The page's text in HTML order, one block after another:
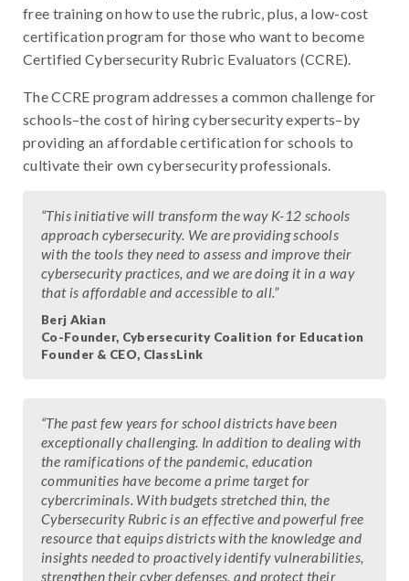
free training on how to use the rubric, plus, a low-cost
certification program for those who want to become
Certified Cybersecurity Rubric Evaluators (CCRE).
The CCRE program addresses a common challenge for
schools–the cost of hiring cybersecurity experts–by
providing an affordable certification for schools to
cultivate their own cybersecurity professionals.
“This initiative will transform the way K-12 schools
approach cybersecurity. We are providing schools
with the tools they need to assess and improve their
cybersecurity practices, and we are doing it in a way
that is affordable and accessible to all.”
Berj Akian
Co-Founder, Cybersecurity Coalition for Education
Founder & CEO, ClassLink
“The past few years for school districts have been
exceptionally challenging. In addition to dealing with
the ramifications of the pandemic, education
communities have become a prime target for
cybercriminals. With budgets stretched thin, the
Cybersecurity Rubric is an effective and powerful free
resource that equips districts with the knowledge and
insights needed to proactively identify vulnerabilities,
strengthen their cyber defenses, and protect their